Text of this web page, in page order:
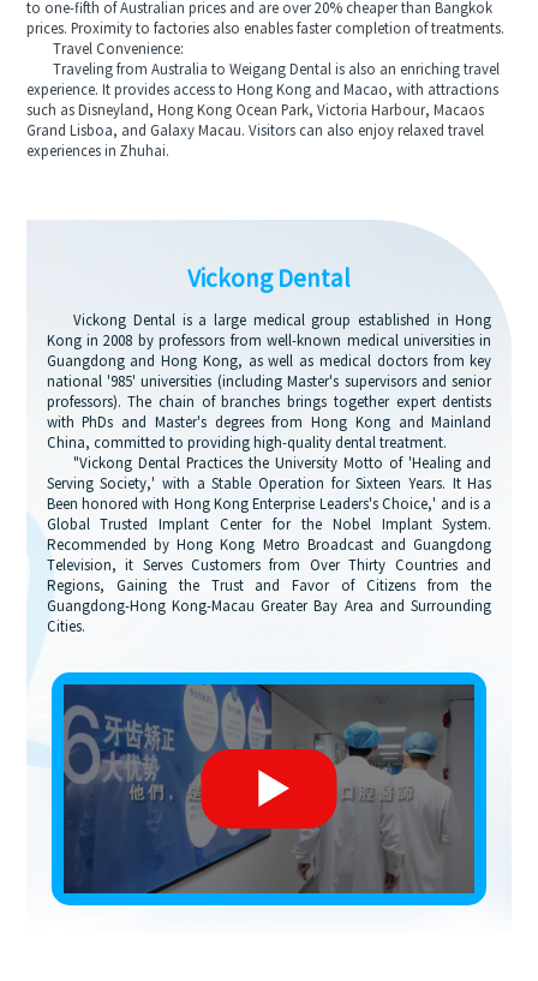
to one-fifth of Australian prices and are over 20% cheaper than Bangkok
prices. Proximity to factories also enables faster completion of treatments.
Travel Convenience:
Traveling from Australia to Weigang Dental is also an enriching travel
experience. It provides access to Hong Kong and Macao, with attractions
such as Disneyland, Hong Kong Ocean Park, Victoria Harbour, Macaos
Grand Lisboa, and Galaxy Macau. Visitors can also enjoy relaxed travel
experiences in Zhuhai.
Vickong Dental
Vickong Dental is a large medical group established in Hong
Kong in 2008 by professors from well-known medical universities in
Guangdong and Hong Kong, as well as medical doctors from key
national '985' universities (including Master's supervisors and senior
professors). The chain of branches brings together expert dentists
with PhDs and Master's degrees from Hong Kong and Mainland
China, committed to providing high-quality dental treatment.
"Vickong Dental Practices the University Motto of 'Healing and
Serving Society,' with a Stable Operation for Sixteen Years. It Has
Been honored with Hong Kong Enterprise Leaders's Choice,' and is a
Global Trusted Implant Center for the Nobel Implant System.
Recommended by Hong Kong Metro Broadcast and Guangdong
Television, it Serves Customers from Over Thirty Countries and
Regions, Gaining the Trust and Favor of Citizens from the
Guangdong-Hong Kong-Macau Greater Bay Area and Surrounding
Cities.